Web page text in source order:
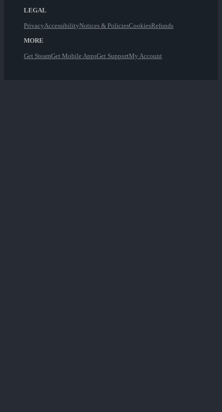
LEGAL
PrivacyAccessibilityNotices & PoliciesCookiesRefunds
MORE
Get SteamGet Mobile AppsGet SupportMy Account